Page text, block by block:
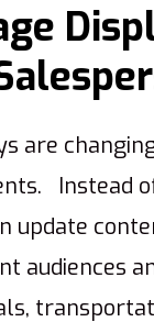
are
Instead
update
audiences